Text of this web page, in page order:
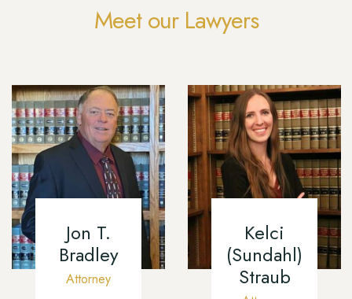
Meet our Lawyers
Jon T.
Bradley
Attorney
Kelci
(Sundahl)
Straub